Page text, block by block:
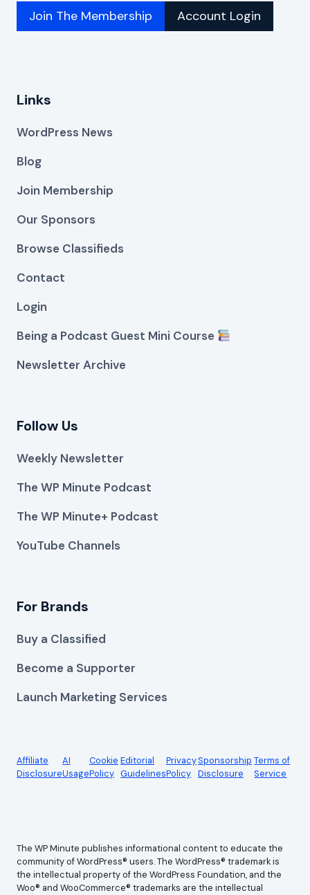
Join The Membership Account Login
Links
WordPress News
Blog
Join Membership
Our Sponsors
Browse Classifieds
Contact
Login
Being a Podcast Guest Mini Course
Newsletter Archive
Follow Us
Weekly Newsletter
The WP Minute Podcast
The WP Minute+ Podcast
YouTube Channels
For Brands
Buy a Classified
Become a Supporter
Launch Marketing Services
Affiliate
Disclosure
AI
Usage
Cookie
Policy
Editorial
Guidelines
Privacy
Policy
Sponsorship
Disclosure
Terms of
Service
The WP Minute publishes informational content to educate the
community of WordPress® users. The WordPress® trademark is
the intellectual property of the WordPress Foundation, and the
Woo® and WooCommerce® trademarks are the intellectual